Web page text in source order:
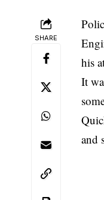
SHARE
his
It
and